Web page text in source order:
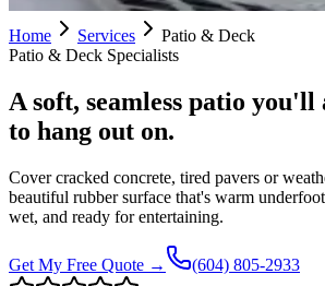
Home Services
Patio & Deck
Patio & Deck Specialists
A soft, seamless patio
to hang out on.
Cover cracked concrete, tired pavers or
beautiful rubber surface that's warm
wet, and ready for entertaining.
Get My Free Quote → (604) 805-2933